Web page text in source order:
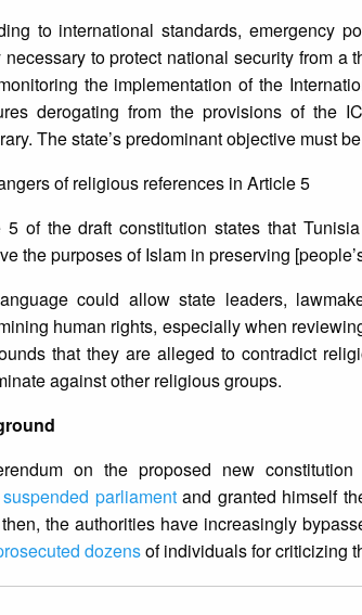
to international standards, emergency
necessary to protect national security from a
the implementation of the
derogating from the provisions of the
The state’s predominant objective must
of religious references in Article 5
5 of the draft constitution states that
the purposes of Islam in preserving
could allow state leaders,
human rights, especially when
that they are alleged to contradict
against other religious groups.
on the proposed new
suspended parliamentand granted himself
the authorities have increasingly
dozensof individuals for criticizing